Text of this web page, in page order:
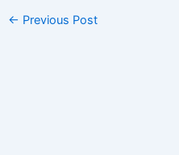
← Previous Post